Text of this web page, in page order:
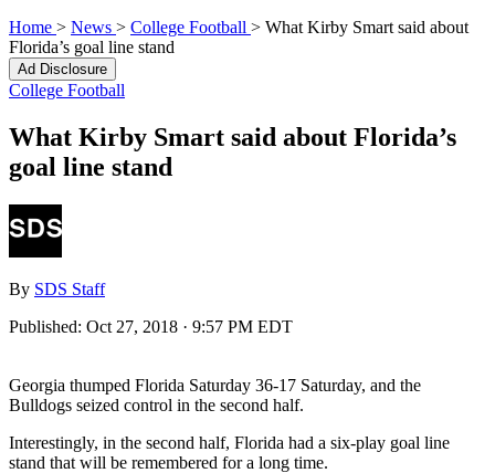
Home > News > College Football > What Kirby Smart said about
Florida’s goal line stand
Ad Disclosure
College Football
What Kirby Smart said about Florida’s
goal line stand
By SDS Staff
Published: Oct 27, 2018 · 9:57 PM EDT
Georgia thumped Florida Saturday 36-17 Saturday, and the
Bulldogs seized control in the second half.
Interestingly, in the second half, Florida had a six-play goal line
stand that will be remembered for a long time.